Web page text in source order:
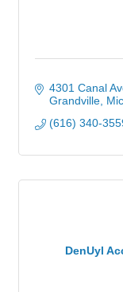
4301 Canal
Grandville
(616) 340-
DenUyl